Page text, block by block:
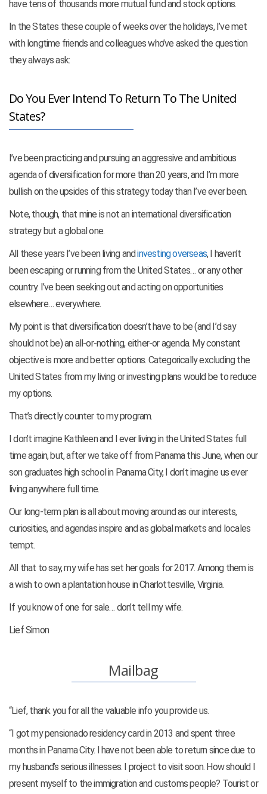
have tens of thousands more mutual fund and stock options.
In the States these couple of weeks over the holidays, I’ve met
with longtime friends and colleagues who’ve asked the question
they always ask:
Do You Ever Intend To Return To The United
States?
I’ve been practicing and pursuing an aggressive and ambitious
agenda of diversification for more than 20 years, and I’m more
bullish on the upsides of this strategy today than I’ve ever been.
Note, though, that mine is not an international diversification
strategy but a global one.
All these years I’ve been living andinvesting overseas, I haven’t
been escaping or running from the United States… or any other
country. I’ve been seeking out and acting on opportunities
elsewhere… everywhere.
My point is that diversification doesn’t have to be (and I’d say
should not be) an all-or-nothing, either-or agenda. My constant
objective is more and better options. Categorically excluding the
United States from my living or investing plans would be to reduce
my options.
That’s directly counter to my program.
I don’t imagine Kathleen and I ever living in the United States full
time again, but, after we take off from Panama this June, when our
son graduates high school in Panama City, I don’t imagine us ever
living anywhere full time.
Our long-term plan is all about moving around as our interests,
curiosities, and agendas inspire and as global markets and locales
tempt.
All that to say, my wife has set her goals for 2017. Among them is
a wish to own a plantation house in Charlottesville, Virginia.
If you know of one for sale… don’t tell my wife.
Lief Simon
Mailbag
“Lief, thank you for all the valuable info you provide us.
“I got my pensionado residency card in 2013 and spent three
months in Panama City. I have not been able to return since due to
my husband’s serious illnesses. I project to visit soon. How should I
present myself to the immigration and customs people? Tourist or